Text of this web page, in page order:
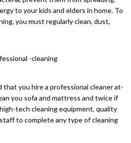
to your kids and elders in home. To
you must regularly clean, dust,
that you hire a professional cleaner at-
you sofa and mattress and twice if
tech cleaning equipment, quality
to complete any type of cleaning